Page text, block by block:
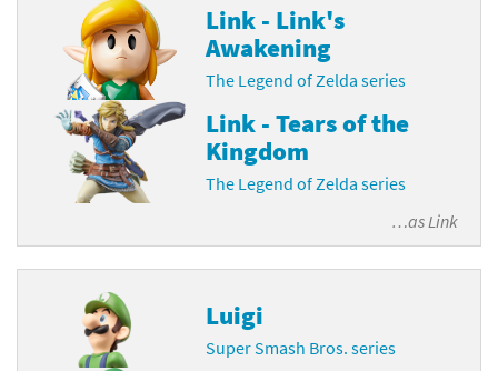
Link - Link's
Awakening
The Legend of Zelda series
Link - Tears of the
Kingdom
The Legend of Zelda series
…asLink
Luigi
Super Smash Bros. series